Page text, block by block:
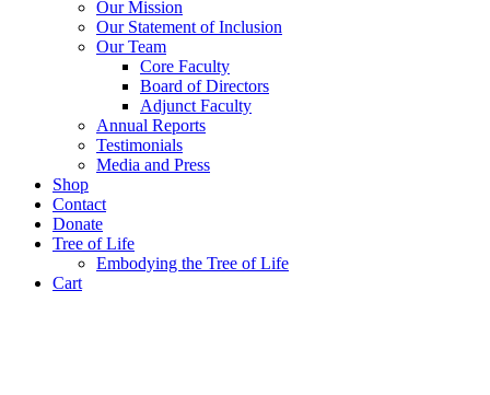
Our Mission
Our Statement of Inclusion
Our Team
Core Faculty
Board of Directors
Adjunct Faculty
Annual Reports
Testimonials
Media and Press
Shop
Contact
Donate
Tree of Life
Embodying the Tree of Life
Cart